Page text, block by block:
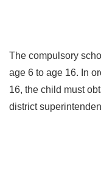
The compulsory
age 6 to age 16. In
16, the child must
district